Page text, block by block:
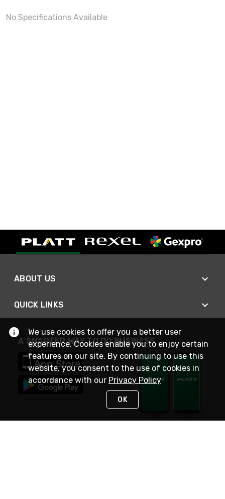
No Specifications Available
ABOUT US
QUICK LINKS
A SMARTER WAY TO DO BUSINESS
We use cookies to offer you a better user
experience. Cookies enable you to enjoy certain
features on our site. By continuing to use this
website, you consent to the use of cookies in
accordance with our Privacy Policy
OK